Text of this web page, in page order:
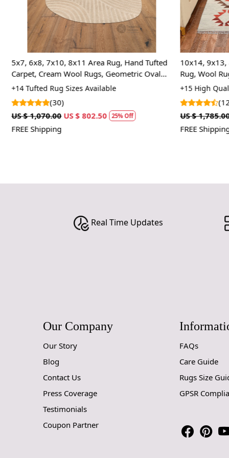
5x7, 6x8, 7x10, 8x11 Area Rug, Hand Tufted
Carpet, Cream Wool Rugs, Geometric Oval
Carpet
+14 Tufted Rug Sizes Available
(30)
US $ 1,070.00 US $ 802.50 25% Off
FREE Shipping
10x14, 9x13,
Rug, Wool
Rug
+15 High
US $ 1,785.00
FREE Shipping
Real Time Updates
Our Company
Our Story
Blog
Contact Us
Press Coverage
Testimonials
Coupon Partner
FAQs
Care Guide
Rugs Size
GPSR